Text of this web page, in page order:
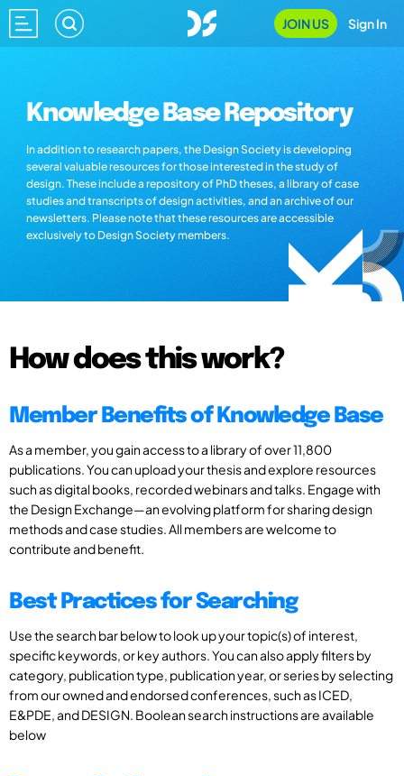
JOIN US Sign In
Knowledge Base Repository
In addition to research papers, the Design Society is developing
several valuable resources for those interested in the study of
design. These include a repository of PhD theses, a library of case
studies and transcripts of design activities, and an archive of our
newsletters. Please note that these resources are accessible
exclusively to Design Society members.
How does this work?
Member Benefits of Knowledge Base
As a member, you gain access to a library of over 11,800
publications. You can upload your thesis and explore resources
such as digital books, recorded webinars and talks. Engage with
the Design Exchange—an evolving platform for sharing design
methods and case studies. All members are welcome to
contribute and benefit.
Best Practices for Searching
Use the search bar below to look up your topic(s) of interest,
specific keywords, or key authors. You can also apply filters by
category, publication type, publication year, or series by selecting
from our owned and endorsed conferences, such as ICED,
E&PDE, and DESIGN. Boolean search instructions are available
below